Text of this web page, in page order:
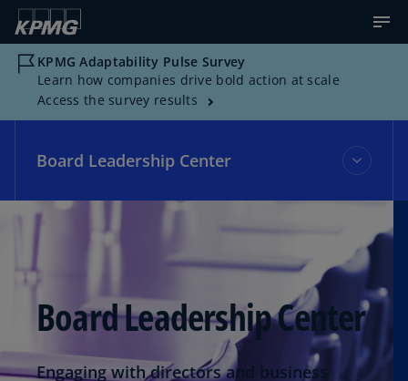
KPMG Adaptability Pulse Survey
Learn how companies drive bold action at scale
Access the survey results
Board Leadership Center
Board Leadership Center
Events
Topics
Board Leadership Center
Engaging with directors and business